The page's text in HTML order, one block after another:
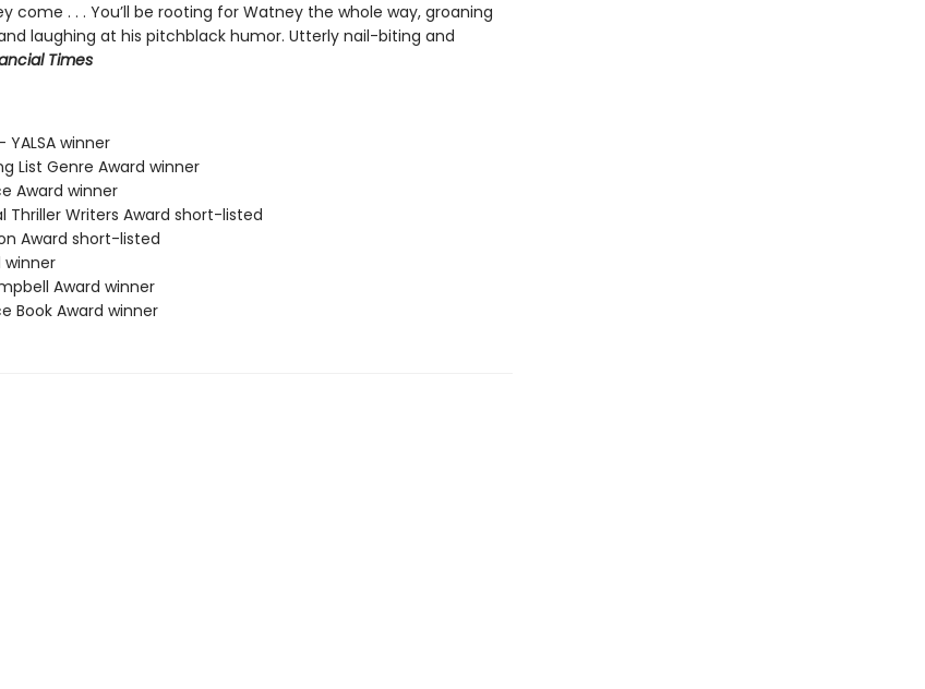
come . . . You’ll be rooting for Watney the whole way, groaning
laughing at his pitchblack humor. Utterly nail-biting and
Times
YALSA winner
List Genre Award winner
Award winner
Thriller Writers Award short-listed
Award short-listed
winner
Award winner
Book Award winner